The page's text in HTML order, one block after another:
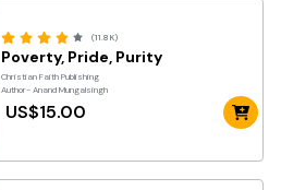
(11.8K)
Poverty, Pride, Purity
Christian Faith Publishing
Author- Anand Mungalsingh
US$15.00